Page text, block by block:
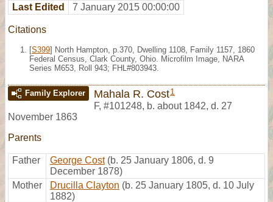
Last Edited 7 January 2015 00:00:00
Citations
[S399] North Hampton, p.370, Dwelling 1108, Family 1157, 1860
Federal Census, Clark County, Ohio. Microfilm Image, NARA
Series M653, Roll 943; FHL#803943.
Family Explorer Mahala R. Cost1
F, #101248, b. about 1842, d. 27
November 1863
Parents
Father George Cost (b. 25 January 1806, d. 9
December 1878)
Mother
Drucilla Clayton (b. 25 January 1805, d. 10 July
1882)